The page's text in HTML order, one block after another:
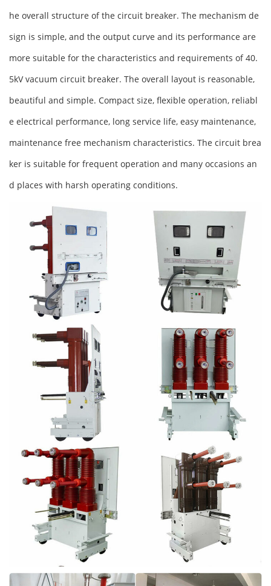
he overall structure of the circuit breaker. The mechanism de
sign is simple, and the output curve and its performance are
more suitable for the characteristics and requirements of 40.
5kV vacuum circuit breaker. The overall layout is reasonable,
beautiful and simple. Compact size, flexible operation, reliabl
e electrical performance, long service life, easy maintenance,
maintenance free mechanism characteristics. The circuit brea
ker is suitable for frequent operation and many occasions an
d places with harsh operating conditions.